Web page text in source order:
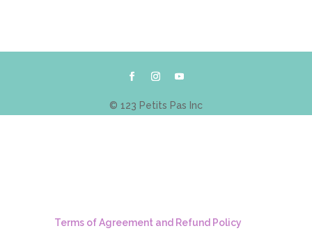
© 123 Petits Pas Inc
Terms of Agreement and Refund Policy